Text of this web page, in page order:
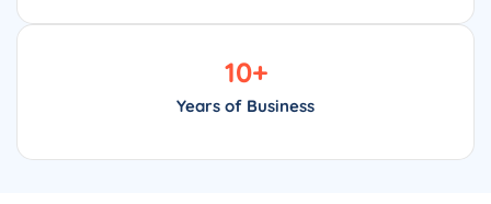
Years of Business
10+